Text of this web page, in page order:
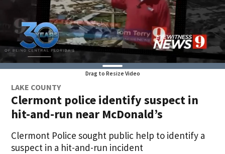
Drag to Resize Video
LAKE COUNTY
Clermont police identify suspect in
hit-and-run near McDonald’s
Clermont Police sought public help to identify a
suspect in a hit-and-run incident